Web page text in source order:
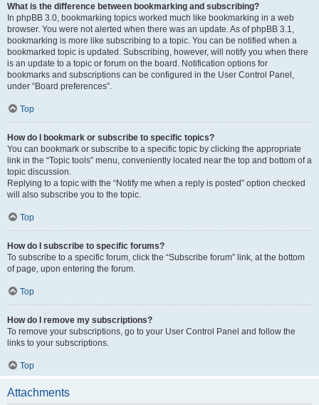
What is the difference between bookmarking and subscribing?
In phpBB 3.0, bookmarking topics worked much like bookmarking in a web
browser. You were not alerted when there was an update. As of phpBB 3.1,
bookmarking is more like subscribing to a topic. You can be notified when a
bookmarked topic is updated. Subscribing, however, will notify you when there
is an update to a topic or forum on the board. Notification options for
bookmarks and subscriptions can be configured in the User Control Panel,
under “Board preferences”.
Top
How do I bookmark or subscribe to specific topics?
You can bookmark or subscribe to a specific topic by clicking the appropriate
link in the “Topic tools” menu, conveniently located near the top and bottom of a
topic discussion.
Replying to a topic with the “Notify me when a reply is posted” option checked
will also subscribe you to the topic.
Top
How do I subscribe to specific forums?
To subscribe to a specific forum, click the “Subscribe forum” link, at the bottom
of page, upon entering the forum.
Top
How do I remove my subscriptions?
To remove your subscriptions, go to your User Control Panel and follow the
links to your subscriptions.
Top
Attachments